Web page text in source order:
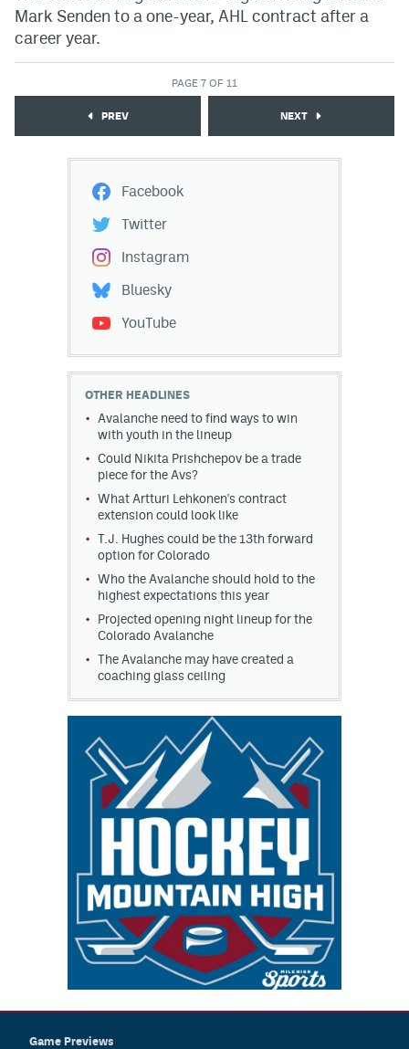
Mark Senden to a one-year, AHL contract after a
career year.
PAGE 7 OF 11
PREV NEXT
Facebook
Twitter
Instagram
Bluesky
YouTube
OTHER HEADLINES
Avalanche need to find ways to win
with youth in the lineup
Could Nikita Prishchepov be a trade
piece for the Avs?
What Artturi Lehkonen's contract
extension could look like
T.J. Hughes could be the 13th forward
option for Colorado
Who the Avalanche should hold to the
highest expectations this year
Projected opening night lineup for the
Colorado Avalanche
The Avalanche may have created a
coaching glass ceiling
Game Previews